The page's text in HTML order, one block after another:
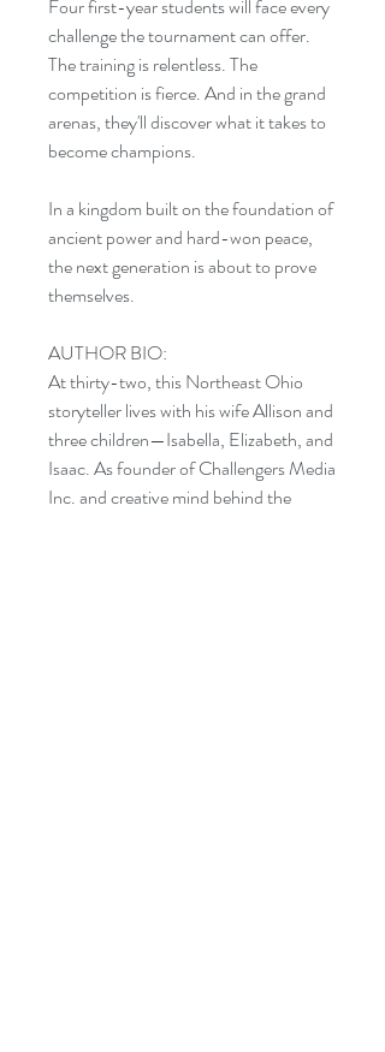
Four first-year students will face every
challenge the tournament can offer.
The training is relentless. The
competition is fierce. And in the grand
arenas, they'll discover what it takes to
become champions.
In a kingdom built on the foundation of
ancient power and hard-won peace,
the next generation is about to prove
themselves.
AUTHOR BIO:
At thirty-two, this Northeast Ohio
storyteller lives with his wife Allison and
three children—Isabella, Elizabeth, and
Isaac. As founder of Challengers Media
Inc. and creative mind behind the